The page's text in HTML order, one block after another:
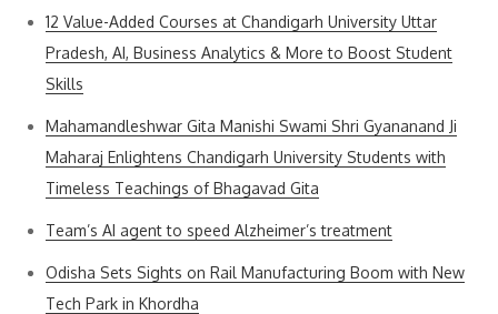
12 Value-Added Courses at Chandigarh University Uttar
Pradesh, AI, Business Analytics & More to Boost Student
Skills
Mahamandleshwar Gita Manishi Swami Shri Gyananand Ji
Maharaj Enlightens Chandigarh University Students with
Timeless Teachings of Bhagavad Gita
Team’s AI agent to speed Alzheimer’s treatment
Odisha Sets Sights on Rail Manufacturing Boom with New
Tech Park in Khordha